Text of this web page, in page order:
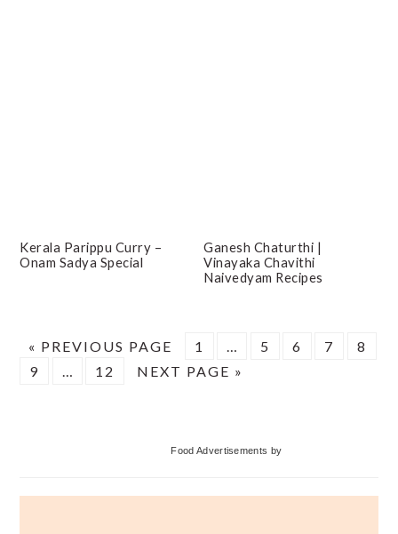
Kerala Parippu Curry –
Onam Sadya Special
Ganesh Chaturthi |
Vinayaka Chavithi
Naivedyam Recipes
« GO
PREVIOUS PAGE PAGE
1
Interim
pages
PAGE
5 PAGE
6 PAGE
7
8
PAGE
9
InterimPAGE
12
GO
NEXT PAGE »
Food Advertisements by